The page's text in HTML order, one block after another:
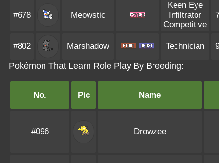
#678 Meowstic
Keen Eye
Infiltrator
Competitive
#802 Marshadow Technician
Pokémon That Learn Role Play By Breeding:
No. Pic Name
#096 Drowzee